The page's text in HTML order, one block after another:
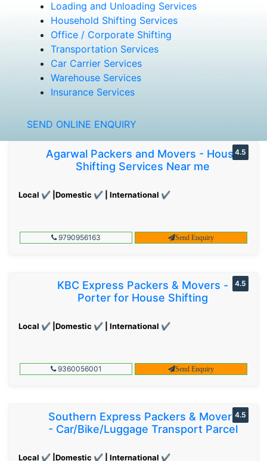
Loading and Unloading Services
Household Shifting Services
Office / Corporate Shifting
Transportation Services
Car Carrier Services
Warehouse Services
Insurance Services
SEND ONLINE ENQUIRY
Agarwal Packers and Movers - House
Shifting Services Near me
Local ✔ |Domestic ✔ | International ✔
4.5
9790956163 Send Enquiry
KBC Express Packers & Movers -
Porter for House Shifting
Local ✔ |Domestic ✔ | International ✔
4.5
9360056001 Send Enquiry
Southern Express Packers & Movers
- Car/Bike/Luggage Transport Parcel
Local ✔ |Domestic ✔ | International ✔
4.5